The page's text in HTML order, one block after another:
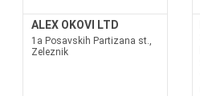
ALEX OKOVI LTD
1a Posavskih Partizana st.,
Zeleznik